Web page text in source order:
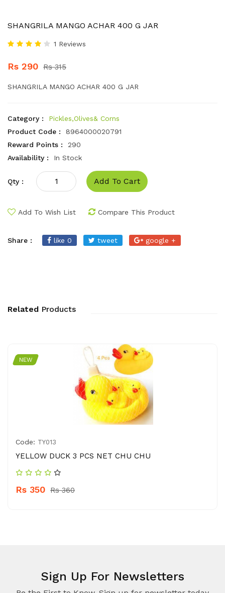
SHANGRILA MANGO ACHAR 400 G JAR
1 Reviews
Rs 290 Rs 315
SHANGRILA MANGO ACHAR 400 G JAR
Category :
Pickles,Olives& Corns
Product Code :
8964000020791
Reward Points :
290
Availability :
In Stock
Qty : Add To Cart
Add To Wish List Compare This Product
Share : like 0 tweet google +
Related Products
NEW
Code: TY013
YELLOW DUCK 3 PCS NET CHU CHU
Rs 350 Rs 360
Sign Up For Newsletters